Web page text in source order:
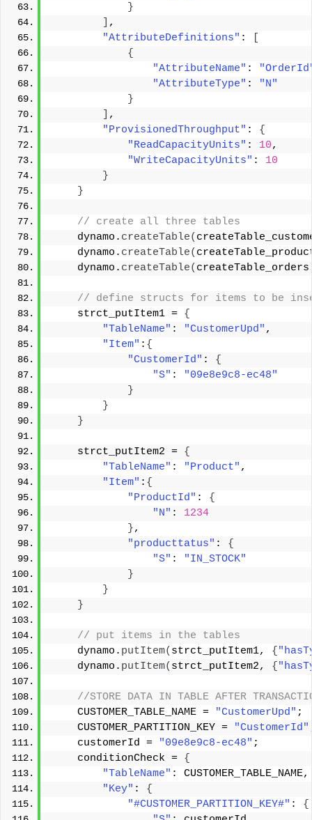
}
,
"AttributeDefinitions" :
{
"AttributeName" :
"AttributeType" :
"N"
}
,
"ProvisionedThroughput" : {
"ReadCapacityUnits" : 10,
"WriteCapacityUnits" : 10
}
}
// create all three tables
    dynamo.
createTable(
    dynamo.
createTable(
    dynamo.
createTable( createTable_orders
// define structs for items to be
    strct_putItem1 =
{
"TableName" : "CustomerUpd" ,
"Item" : {
"CustomerId" : {
"S" :
"09e8e9c8-ec48"
}
}
}
    strct_putItem2 =
{
"TableName" : "Product" ,
"Item" : {
"ProductId" : {
"N" : 1234
},
"producttatus" : {
"S" :
"IN_STOCK"
}
}
}
// put items in the tables
    dynamo.
putItem( strct_putItem1, {
    dynamo.
putItem( strct_putItem2, {
//STORE DATA IN TABLE AFTER
    CUSTOMER_TABLE_NAME =
"CustomerUpd" ;
    CUSTOMER_PARTITION_KEY =
"CustomerId"
    customerId =
"09e8e9c8-ec48" ;
    conditionCheck =
{
"TableName" :
"Key" : {
"#CUSTOMER_PARTITION_KEY#" : {